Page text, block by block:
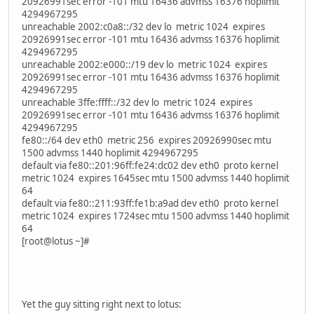
4294967295
unreachable 2002:c0a8::/32 dev lo metric 1024 expires
20926991sec error -101 mtu 16436 advmss 16376 hoplimit
4294967295
unreachable 2002:e000::/19 dev lo metric 1024 expires
20926991sec error -101 mtu 16436 advmss 16376 hoplimit
4294967295
unreachable 3ffe:ffff::/32 dev lo metric 1024 expires
20926991sec error -101 mtu 16436 advmss 16376 hoplimit
4294967295
fe80::/64 dev eth0 metric 256 expires 20926990sec mtu
1500 advmss 1440 hoplimit 4294967295
default via fe80::201:96ff:fe24:dc02 dev eth0 proto kernel
metric 1024 expires 1645sec mtu 1500 advmss 1440 hoplimit
64
default via fe80::211:93ff:fe1b:a9ad dev eth0 proto kernel
metric 1024 expires 1724sec mtu 1500 advmss 1440 hoplimit
64
[root@lotus ~]#
Yet the guy sitting right next to lotus: